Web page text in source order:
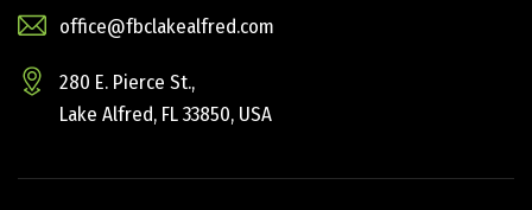
office@fbclakealfred.com
280 E. Pierce St.,
Lake Alfred, FL 33850, USA